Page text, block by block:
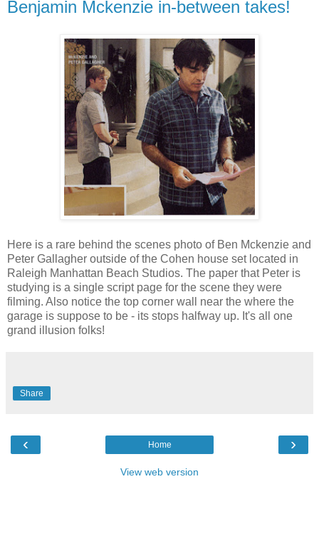
Benjamin Mckenzie in-between takes!
Here is a rare behind the scenes photo of Ben Mckenzie and
Peter Gallagher outside of the Cohen house set located in
Raleigh Manhattan Beach Studios. The paper that Peter is
studying is a single script page for the scene they were
filming. Also notice the top corner wall near the where the
garage is suppose to be - its stops halfway up. It's all one
grand illusion folks!
Share
‹ ›
Home
View web version